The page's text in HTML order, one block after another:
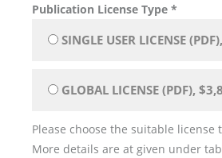
Publication License Type *
SINGLE USER LICENSE
GLOBAL LICENSE (PDF),
Please choose the suitable license
More details are at given under